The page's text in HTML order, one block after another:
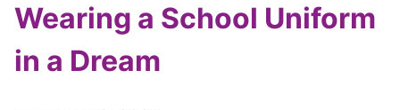
Wearing a School Uniform
in a Dream